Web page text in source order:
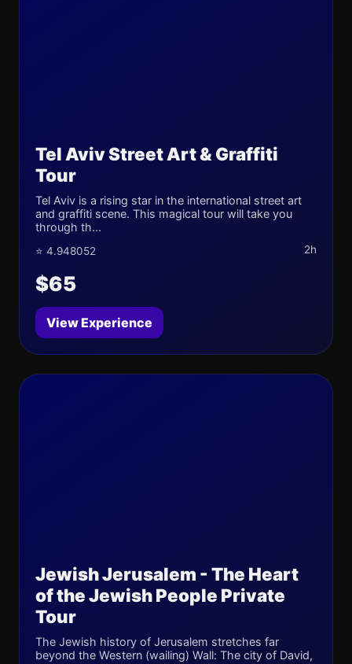
Tel Aviv Street Art & Graffiti
Tour
Tel Aviv is a rising star in the international street art
and graffiti scene. This magical tour will take you
through th...
⭐ 4.948052 2h
$65
View Experience
Jewish Jerusalem - The Heart
of the Jewish People Private
Tour
The Jewish history of Jerusalem stretches far
beyond the Western (wailing) Wall: The city of David,